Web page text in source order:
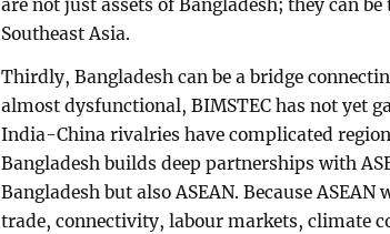
are not just assets of Bangladesh; they can
Southeast Asia.
Thirdly, Bangladesh can be a bridge
almost dysfunctional, BIMSTEC has not yet
India-China rivalries have complicated
Bangladesh builds deep partnerships with
Bangladesh but also ASEAN. Because
trade, connectivity, labour markets, climate